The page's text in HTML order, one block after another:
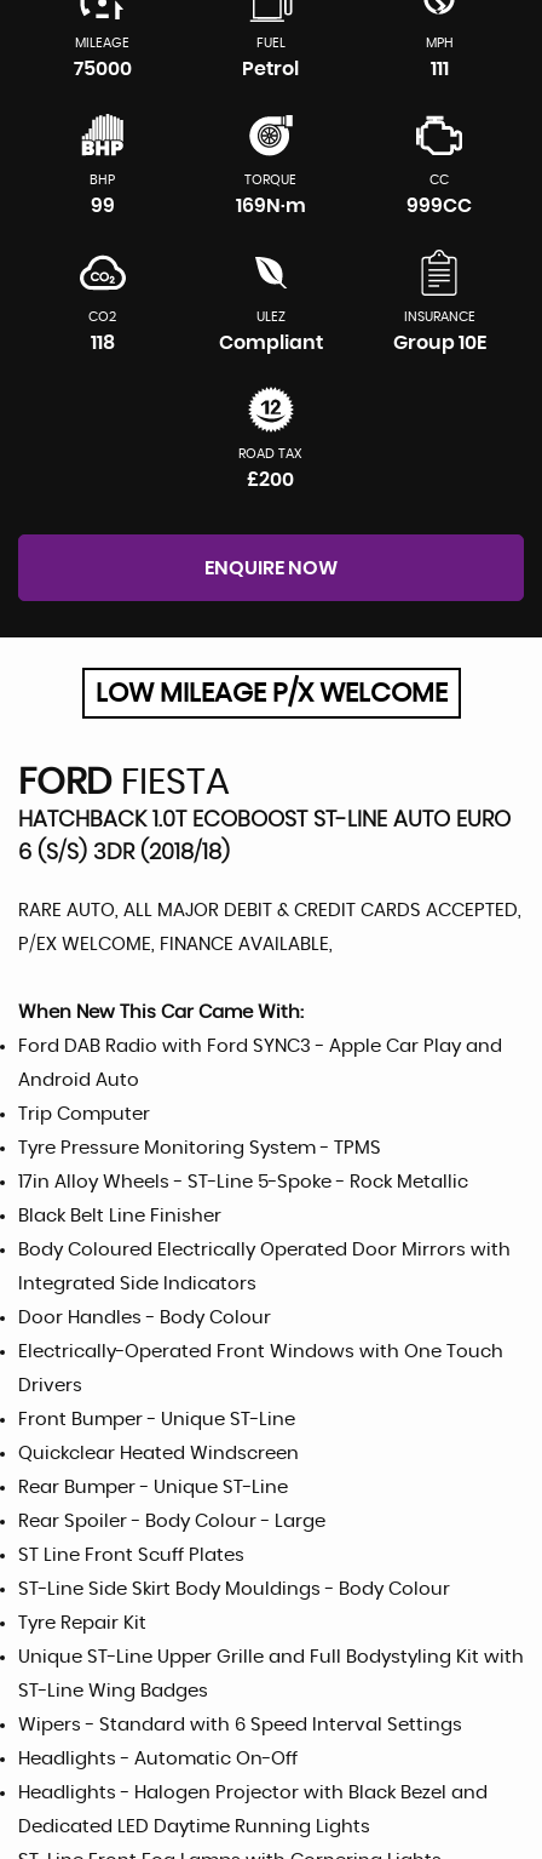
MILEAGE
75000
FUEL
Petrol
MPH
111
BHP
99
TORQUE
169N·m
CC
999CC
CO2
118
ULEZ
Compliant
INSURANCE
Group 10E
ROAD TAX
£200
ENQUIRE NOW
LOW MILEAGE P/X WELCOME
FORD FIESTA
HATCHBACK 1.0T ECOBOOST ST-LINE AUTO EURO
6 (S/S) 3DR (2018/18)
RARE AUTO, ALL MAJOR DEBIT & CREDIT CARDS ACCEPTED,
P/EX WELCOME, FINANCE AVAILABLE,
When New This Car Came With:
Ford DAB Radio with Ford SYNC3 - Apple Car Play and
Android Auto
Trip Computer
Tyre Pressure Monitoring System - TPMS
17in Alloy Wheels - ST-Line 5-Spoke - Rock Metallic
Black Belt Line Finisher
Body Coloured Electrically Operated Door Mirrors with
Integrated Side Indicators
Door Handles - Body Colour
Electrically-Operated Front Windows with One Touch
Drivers
Front Bumper - Unique ST-Line
Quickclear Heated Windscreen
Rear Bumper - Unique ST-Line
Rear Spoiler - Body Colour - Large
ST Line Front Scuff Plates
ST-Line Side Skirt Body Mouldings - Body Colour
Tyre Repair Kit
Unique ST-Line Upper Grille and Full Bodystyling Kit with
ST-Line Wing Badges
Wipers - Standard with 6 Speed Interval Settings
Headlights - Automatic On-Off
Headlights - Halogen Projector with Black Bezel and
Dedicated LED Daytime Running Lights